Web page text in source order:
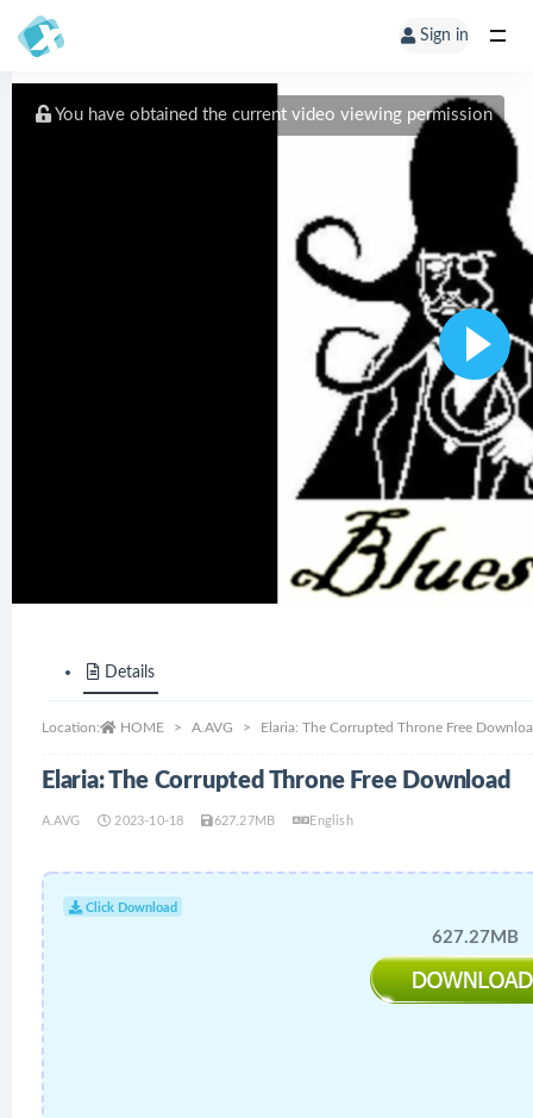
Sign in
You have obtained the current video viewing permission
Details
Location: HOME A.AVG Elaria: The Corrupted Throne Free
Elaria: The Corrupted Throne Free Download
A.AVG 2023-10-18 627.27MB English
Click Download
627.27MB